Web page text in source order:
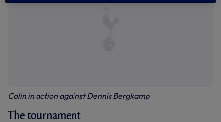
Colin in action against Dennis Bergkamp
The tournament